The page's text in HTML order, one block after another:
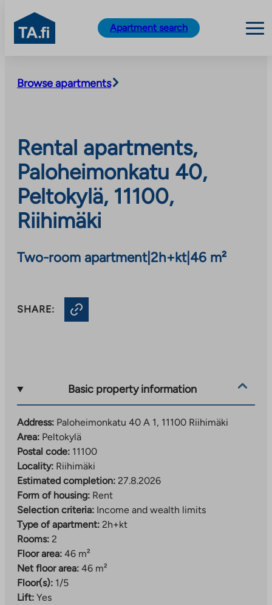
content
TA.fi
Apartment search
Browse apartments
Rental apartments,
Paloheimonkatu 40,
Peltokylä, 11100,
Riihimäki
Two-room apartment|2h+kt| 46 m²
SHARE:
Basic property information
Address: Paloheimonkatu 40 A 1, 11100 Riihimäki
Area: Peltokylä
Postal code: 11100
Locality: Riihimäki
Estimated completion: 27.8.2026
Form of housing: Rent
Selection criteria: Income and wealth limits
Type of apartment: 2h+kt
Rooms: 2
Floor area: 46 m²
Net floor area: 46 m²
Floor(s): 1/5
Lift: Yes